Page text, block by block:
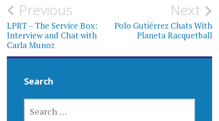
Post
navigation
Previous
LPRT – The Service Box:
Interview and Chat with
Carla Munoz
Next
Polo Gutiérrez Chats With
Planeta Racquetball
Search
FOR: